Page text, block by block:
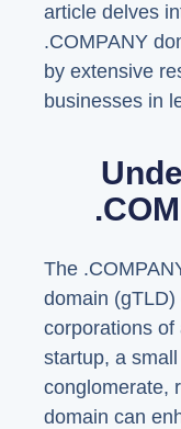
article delves
.COMPANY
by extensive
businesses in
The
domain
corporations of
startup, a
conglomerate,
domain can